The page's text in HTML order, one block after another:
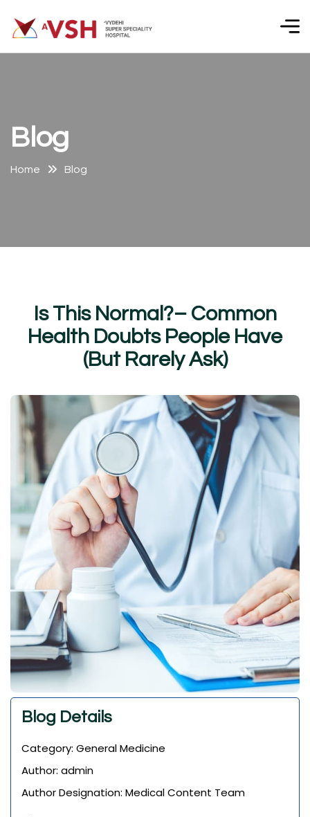
B og
Home Blog
s This Normal ?– Common
Hea th Doubts People Have
(But Rarely Ask)
Blog Details
Category: General Medicine
Author: admin
Author Designation: Medical Content Team